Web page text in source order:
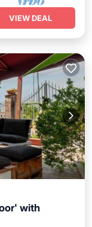
VIEW DEAL
with